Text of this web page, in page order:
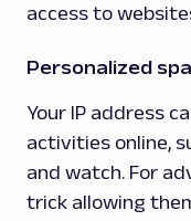
access to
Personalized
Your IP address
activities online,
and watch. For
trick allowing